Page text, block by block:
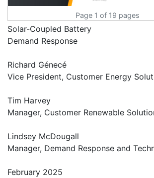
Page 1 of 19 pages
Solar-Coupled Battery
Demand Response
Richard Génecé
Vice President, Customer Energy
Tim Harvey
Manager, Customer Renewable
Lindsey McDougall
Manager, Demand Response and
February 2025